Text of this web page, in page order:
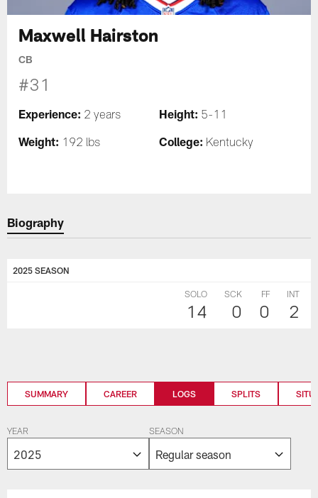
Maxwell Hairston
CB
#31
Experience: 2 years Height: 5-11
Weight: 192 lbs College: Kentucky
Biography
2025 SEASON
SOLO
14
SCK
0
FF
0
INT
2
SUMMARY CAREER LOGS SPLITS
YEAR SEASON